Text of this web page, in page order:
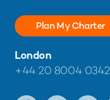
Plan My Charter
London
+44 20 8004 0342